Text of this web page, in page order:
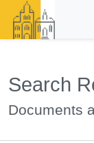
Search
Documents